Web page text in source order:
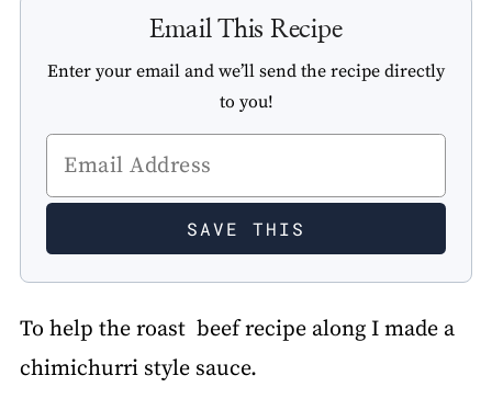
Email This Recipe
Enter your email and we’ll send the recipe directly
to you!
To help the roast beef recipe along I made a
chimichurri style sauce.